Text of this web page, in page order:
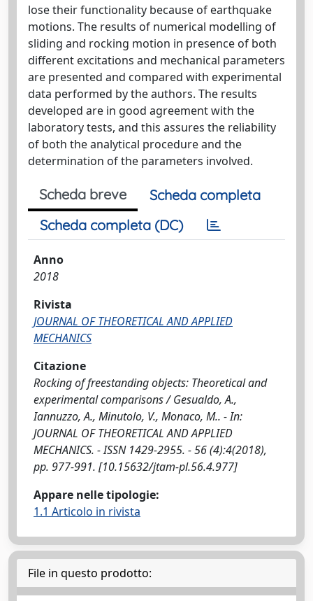
lose their functionality because of earthquake
motions. The results of numerical modelling of
sliding and rocking motion in presence of both
different excitations and mechanical parameters
are presented and compared with experimental
data performed by the authors. The results
developed are in good agreement with the
laboratory tests, and this assures the reliability
of both the analytical procedure and the
determination of the parameters involved.
Scheda breve
Scheda completa
Scheda completa (DC)
Anno
2018
Rivista
JOURNAL OF THEORETICAL AND APPLIED
MECHANICS
Citazione
Rocking of freestanding objects: Theoretical and
experimental comparisons / Gesualdo, A.,
Iannuzzo, A., Minutolo, V., Monaco, M.. - In:
JOURNAL OF THEORETICAL AND APPLIED
MECHANICS. - ISSN 1429-2955. - 56 (4):4(2018),
pp. 977-991. [10.15632/jtam-pl.56.4.977]
Appare nelle tipologie:
1.1 Articolo in rivista
File in questo prodotto: